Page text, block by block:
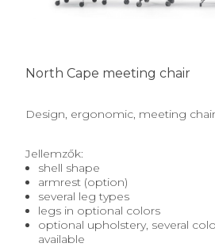
North Cape meeting chair
Design, ergonomic, meeting
Jellemzők:
shell shape
armrest (option)
several leg types
legs in optional colors
optional upholstery, several
available